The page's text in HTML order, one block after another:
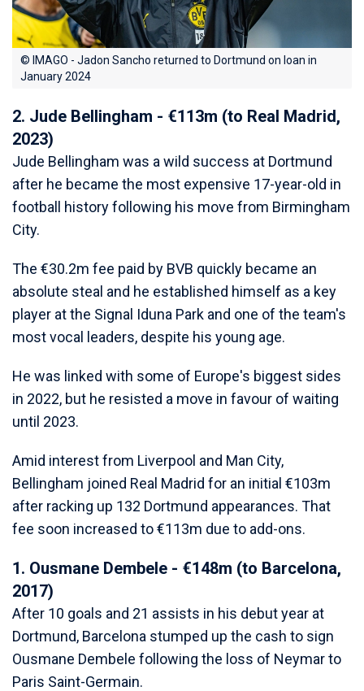
© IMAGO - Jadon Sancho returned to Dortmund on loan in
January 2024
2. Jude Bellingham - €113m (to Real Madrid,
2023)
Jude Bellingham was a wild success at Dortmund
after he became the most expensive 17-year-old in
football history following his move from Birmingham
City.
The €30.2m fee paid by BVB quickly became an
absolute steal and he established himself as a key
player at the Signal Iduna Park and one of the team's
most vocal leaders, despite his young age.
He was linked with some of Europe's biggest sides
in 2022, but he resisted a move in favour of waiting
until 2023.
Amid interest from Liverpool and Man City,
Bellingham joined Real Madrid for an initial €103m
after racking up 132 Dortmund appearances. That
fee soon increased to €113m due to add-ons.
1. Ousmane Dembele - €148m (to Barcelona,
2017)
After 10 goals and 21 assists in his debut year at
Dortmund, Barcelona stumped up the cash to sign
Ousmane Dembele following the loss of Neymar to
Paris Saint-Germain.